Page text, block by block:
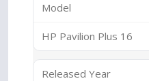
Model
HP Pavilion Plus 16
Released Year